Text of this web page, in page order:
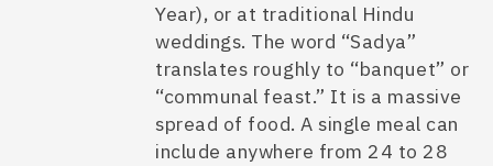
Year), or at traditional Hindu
weddings. The word “Sadya”
translates roughly to “banquet” or
“communal feast.” It is a massive
spread of food. A single meal can
include anywhere from 24 to 28